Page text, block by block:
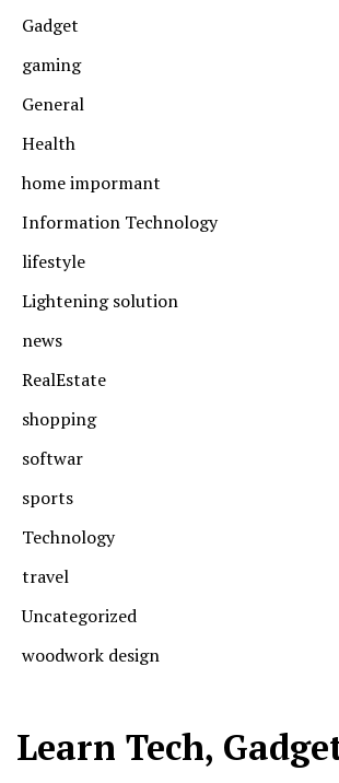
Gadget
gaming
General
Health
home impormant
Information Technology
lifestyle
Lightening solution
news
RealEstate
shopping
softwar
sports
Technology
travel
Uncategorized
woodwork design
Learn Tech,